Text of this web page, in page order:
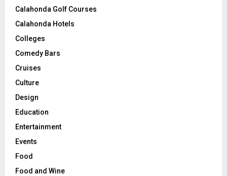
Calahonda Golf Courses
Calahonda Hotels
Colleges
Comedy Bars
Cruises
Culture
Design
Education
Entertainment
Events
Food
Food and Wine